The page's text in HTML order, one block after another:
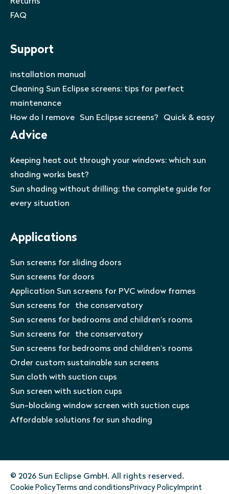
FAQ
Support
installation manual
Cleaning Sun Eclipse screens: tips for perfect
maintenance
How do I remove Sun Eclipse screens? Quick & easy
Advice
Keeping heat out through your windows: which sun
shading works best?
Sun shading without drilling: the complete guide for
every situation
Applications
Sun screens for sliding doors
Sun screens for doors
Application Sun screens for PVC window frames
Sun screens for the conservatory
Sun screens for bedrooms and children’s rooms
Sun screens for the conservatory
Sun screens for bedrooms and children’s rooms
Order custom sustainable sun screens
Sun cloth with suction cups
Sun screen with suction cups
Sun-blocking window screen with suction cups
Affordable solutions for sun shading
© 2026 Sun Eclipse GmbH. All rights reserved.
Cookie Policy Terms and conditionsPrivacy PolicyImprint